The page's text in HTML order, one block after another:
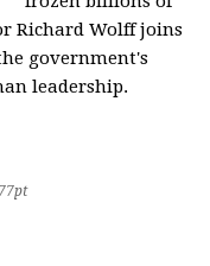
Richard Wolff joins
government's
leadership.